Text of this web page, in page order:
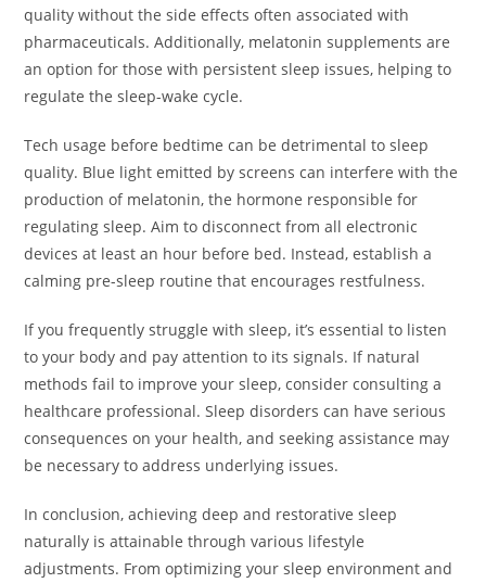
quality without the side effects often associated with
pharmaceuticals. Additionally, melatonin supplements are
an option for those with persistent sleep issues, helping to
regulate the sleep-wake cycle.
Tech usage before bedtime can be detrimental to sleep
quality. Blue light emitted by screens can interfere with the
production of melatonin, the hormone responsible for
regulating sleep. Aim to disconnect from all electronic
devices at least an hour before bed. Instead, establish a
calming pre-sleep routine that encourages restfulness.
If you frequently struggle with sleep, it’s essential to listen
to your body and pay attention to its signals. If natural
methods fail to improve your sleep, consider consulting a
healthcare professional. Sleep disorders can have serious
consequences on your health, and seeking assistance may
be necessary to address underlying issues.
In conclusion, achieving deep and restorative sleep
naturally is attainable through various lifestyle
adjustments. From optimizing your sleep environment and